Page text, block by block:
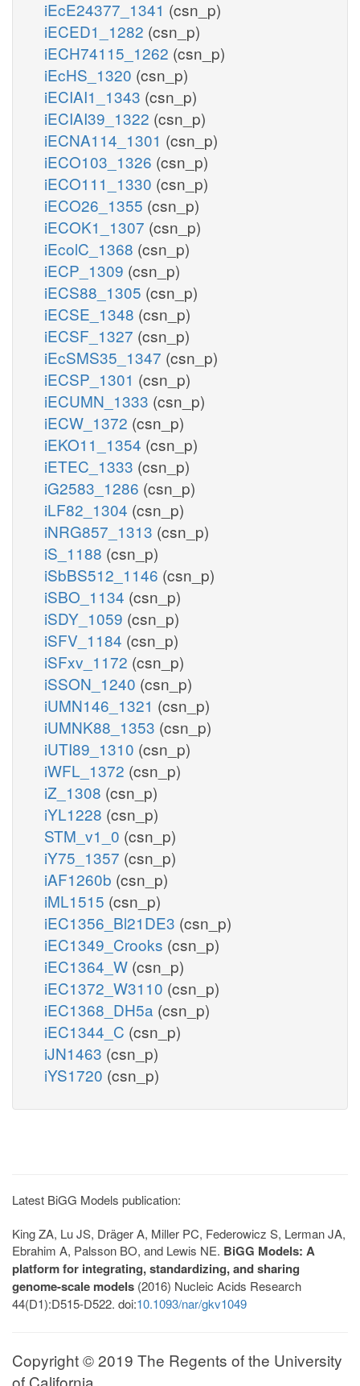
iEcE24377_1341 (csn_p)
iECED1_1282 (csn_p)
iECH74115_1262 (csn_p)
iEcHS_1320 (csn_p)
iECIAI1_1343 (csn_p)
iECIAI39_1322 (csn_p)
iECNA114_1301 (csn_p)
iECO103_1326 (csn_p)
iECO111_1330 (csn_p)
iECO26_1355 (csn_p)
iECOK1_1307 (csn_p)
iEcolC_1368 (csn_p)
iECP_1309 (csn_p)
iECS88_1305 (csn_p)
iECSE_1348 (csn_p)
iECSF_1327 (csn_p)
iEcSMS35_1347 (csn_p)
iECSP_1301 (csn_p)
iECUMN_1333 (csn_p)
iECW_1372 (csn_p)
iEKO11_1354 (csn_p)
iETEC_1333 (csn_p)
iG2583_1286 (csn_p)
iLF82_1304 (csn_p)
iNRG857_1313 (csn_p)
iS_1188 (csn_p)
iSbBS512_1146 (csn_p)
iSBO_1134 (csn_p)
iSDY_1059 (csn_p)
iSFV_1184 (csn_p)
iSFxv_1172 (csn_p)
iSSON_1240 (csn_p)
iUMN146_1321 (csn_p)
iUMNK88_1353 (csn_p)
iUTI89_1310 (csn_p)
iWFL_1372 (csn_p)
iZ_1308 (csn_p)
iYL1228 (csn_p)
STM_v1_0 (csn_p)
iY75_1357 (csn_p)
iAF1260b (csn_p)
iML1515 (csn_p)
iEC1356_Bl21DE3 (csn_p)
iEC1349_Crooks (csn_p)
iEC1364_W (csn_p)
iEC1372_W3110 (csn_p)
iEC1368_DH5a (csn_p)
iEC1344_C (csn_p)
iJN1463 (csn_p)
iYS1720 (csn_p)
Latest BiGG Models publication:
King ZA, Lu JS, Dräger A, Miller PC, Federowicz S, Lerman JA,
Ebrahim A, Palsson BO, and Lewis NE. BiGG Models: A
platform for integrating, standardizing, and sharing
genome-scale models (2016) Nucleic Acids Research
44(D1):D515-D522. doi:10.1093/nar/gkv1049
Copyright © 2019 The Regents of the University
of California.